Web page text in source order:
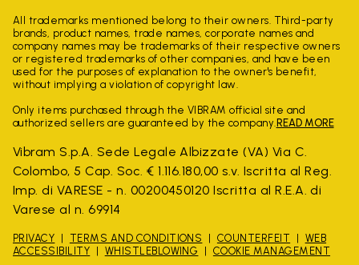
All trademarks mentioned belong to their owners. Third-party
brands, product names, trade names, corporate names and
company names may be trademarks of their respective owners
or registered trademarks of other companies, and have been
used for the purposes of explanation to the owner's benefit,
without implying a violation of copyright law.
Only items purchased through the VIBRAM official site and
authorized sellers are guaranteed by the company. READ MORE
Vibram S.p.A. Sede Legale Albizzate (VA) Via C.
Colombo, 5 Cap. Soc. € 1.116.180,00 s.v. Iscritta al Reg.
Imp. di VARESE - n. 00200450120 Iscritta al R.E.A. di
Varese al n. 69914
PRIVACY TERMS AND CONDITIONS COUNTERFEIT
WEB
ACCESSIBILITY
WHISTLEBLOWING COOKIE MANAGEMENT